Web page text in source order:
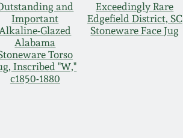
and
Important
Glazed
Alabama
Torso
Inscribed "W,"
c1850-1880
Exceedingly Rare
Edgefield District, SC
Stoneware Face Jug